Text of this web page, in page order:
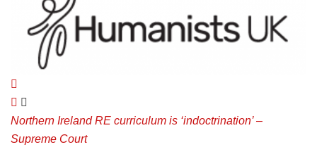
Northern Ireland RE curriculum is ‘indoctrination’ –
Supreme Court